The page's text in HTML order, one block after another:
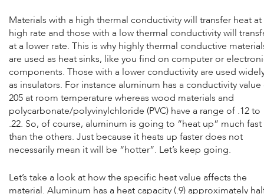
Materials with a high thermal conductivity will transfer heat at
high rate and those with a low thermal conductivity will
at a lower rate. This is why highly thermal conductive
are used as heat sinks, like you find on computer or
components. Those with a lower conductivity are used
as insulators. For instance aluminum has a conductivity
205 at room temperature whereas wood materials and
polycarbonate/polyvinylchloride (PVC) have a range of .12 to
.22. So, of course, aluminum is going to “heat up” much fast
than the others. Just because it heats up faster does not
necessarily mean it will be “hotter”. Let’s keep going.
Let’s take a look at how the specific heat value affects the
material. Aluminum has a heat capacity (.9) approximately